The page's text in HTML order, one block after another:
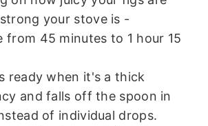
your stove is -
from 45 minutes to 1 hour 15
ready when it's a thick
and falls off the spoon in
of individual drops.